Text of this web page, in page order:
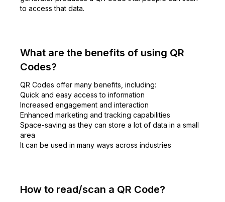
to access that data.
What are the benefits of using QR
Codes?
QR Codes offer many benefits, including:
Quick and easy access to information
Increased engagement and interaction
Enhanced marketing and tracking capabilities
Space-saving as they can store a lot of data in a small
area
It can be used in many ways across industries
How to read/scan a QR Code?